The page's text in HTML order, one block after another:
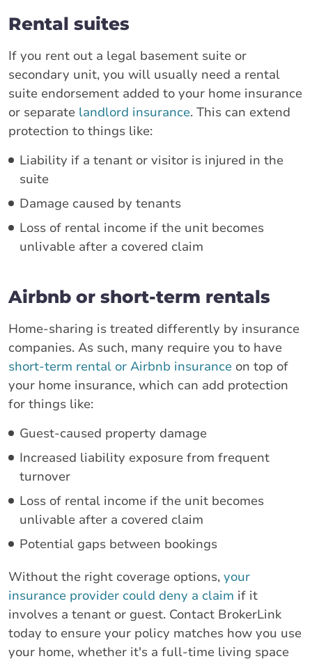
Rental suites
If you rent out a legal basement suite or
secondary unit, you will usually need a rental
suite endorsement added to your home insurance
or separate landlord insurance. This can extend
protection to things like:
Liability if a tenant or visitor is injured in the
suite
Damage caused by tenants
Loss of rental income if the unit becomes
unlivable after a covered claim
Airbnb or short-term rentals
Home-sharing is treated differently by insurance
companies. As such, many require you to have
short-term rental or Airbnb insurance on top of
your home insurance, which can add protection
for things like:
Guest-caused property damage
Increased liability exposure from frequent
turnover
Loss of rental income if the unit becomes
unlivable after a covered claim
Potential gaps between bookings
Without the right coverage options, your
insurance provider could deny a claim if it
involves a tenant or guest. Contact BrokerLink
today to ensure your policy matches how you use
your home, whether it's a full-time living space